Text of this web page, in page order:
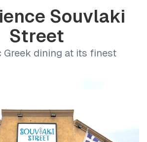
Souvlaki
Street
Greek dining at its finest